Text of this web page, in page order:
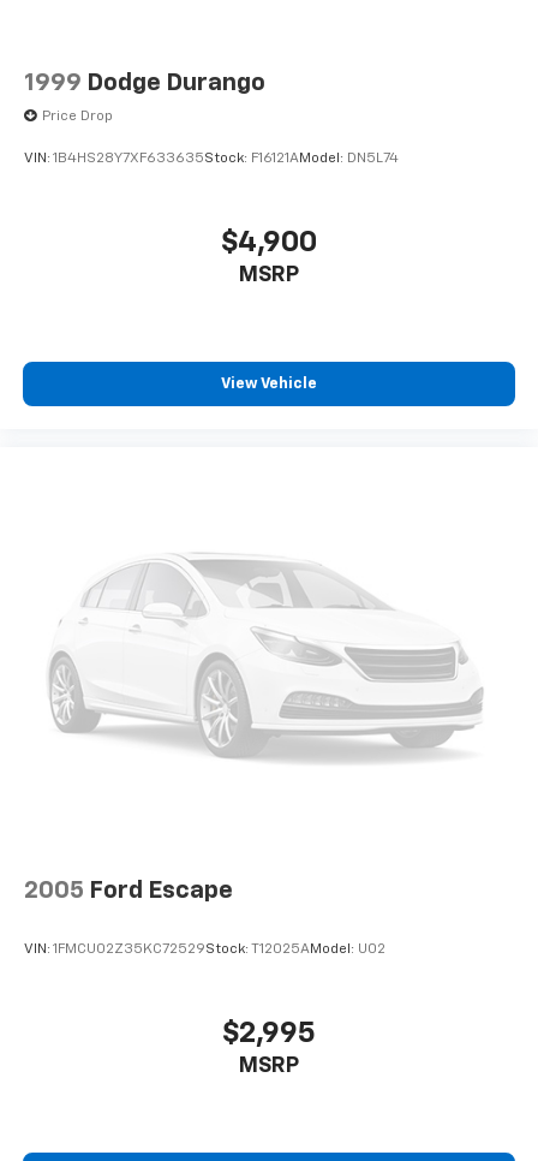
1999 Dodge Durango
Price Drop
VIN: 1B4HS28Y7XF633635Stock: F16121AModel: DN5L74
$4,900
MSRP
View Vehicle
2005 Ford Escape
VIN: 1FMCU02Z35KC72529Stock: T12025AModel: U02
$2,995
MSRP